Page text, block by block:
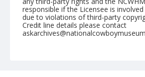
responsible if the Licensee is
due to violations of third-party
Credit line details please contact